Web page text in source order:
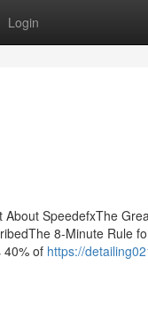
Login
SpeedefxThe
8-Minute Rule
40% of https://